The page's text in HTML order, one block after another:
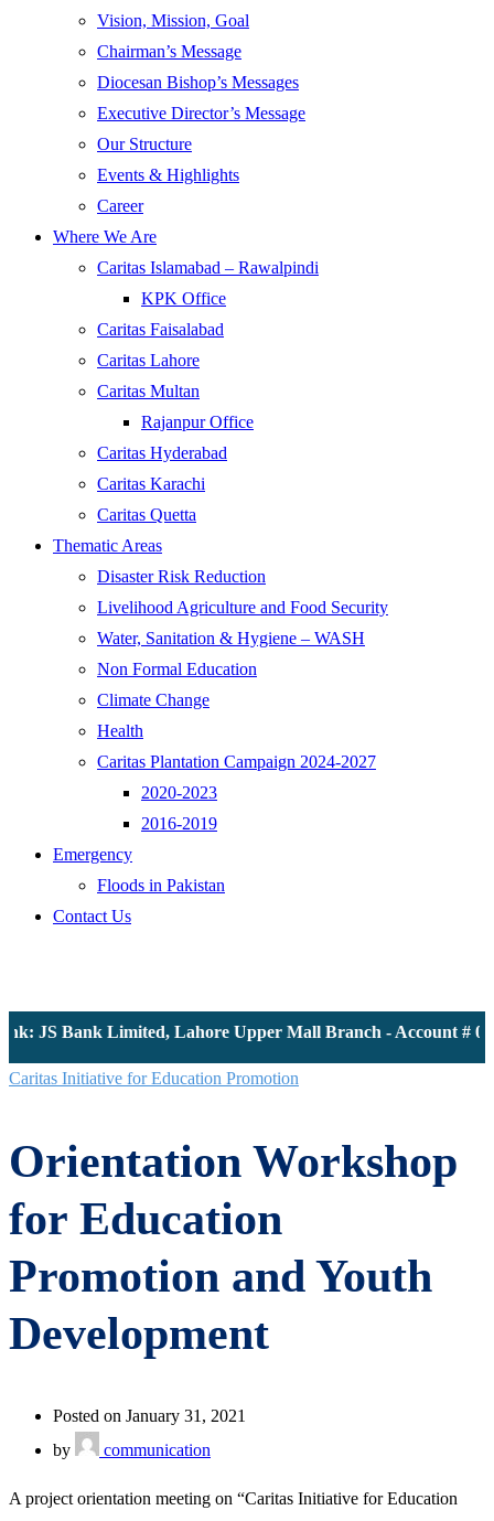
Vision, Mission, Goal
Chairman’s Message
Diocesan Bishop’s Messages
Executive Director’s Message
Our Structure
Events & Highlights
Career
Where We Are
Caritas Islamabad – Rawalpindi
KPK Office
Caritas Faisalabad
Caritas Lahore
Caritas Multan
Rajanpur Office
Caritas Hyderabad
Caritas Karachi
Caritas Quetta
Thematic Areas
Disaster Risk Reduction
Livelihood Agriculture and Food Security
Water, Sanitation & Hygiene – WASH
Non Formal Education
Climate Change
Health
Caritas Plantation Campaign 2024-2027
2020-2023
2016-2019
Emergency
Floods in Pakistan
Contact Us
JS Bank Limited, Lahore Upper Mall Branch - Account #
Caritas Initiative for Education Promotion
Orientation Workshop
for Education
Promotion and Youth
Development
Posted on January 31, 2021
by
communication
A project orientation meeting on “Caritas Initiative for Education